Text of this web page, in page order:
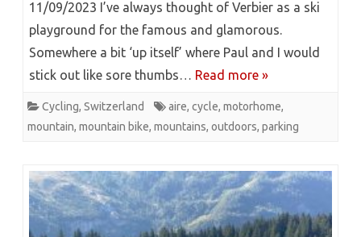
11/09/2023 I’ve always thought of Verbier as a ski
playground for the famous and glamorous.
Somewhere a bit ‘up itself’ where Paul and I would
stick out like sore thumbs… Read more »
Cycling, Switzerland aire, cycle, motorhome,
mountain, mountain bike, mountains, outdoors, parking